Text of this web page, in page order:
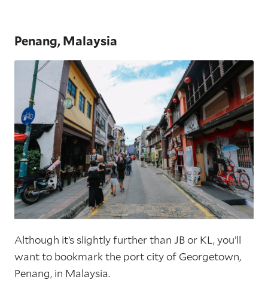
Penang, Malaysia
Although it’s slightly further than JB or KL, you’ll
want to bookmark the port city of Georgetown,
Penang, in Malaysia.